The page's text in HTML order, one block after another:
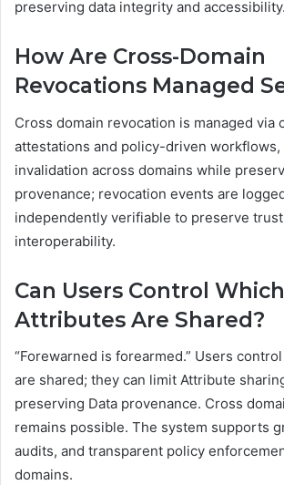
preserving data integrity and accessibility.
How Are Cross-Domain
Revocations Managed
Cross domain revocation is managed via
attestations and policy-driven
invalidation across domains while
provenance; revocation events are
independently verifiable to preserve
interoperability.
Can Users Control Which
Attributes Are Shared?
“Forewarned is forearmed.” Users
are shared; they can limit Attribute
preserving Data provenance. Cross
remains possible. The system supports
audits, and transparent policy
domains.